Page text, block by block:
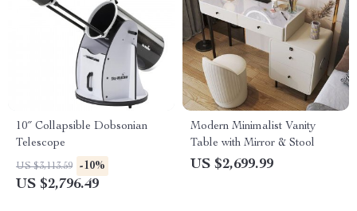
10″ Collapsible Dobsonian
Telescope
US $3,113.59 -10%
US $2,796.49
Modern Minimalist Vanity
Table with Mirror & Stool
US $2,699.99